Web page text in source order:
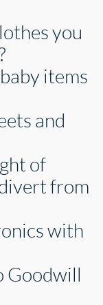
you
items
and
of
from
with
Goodwill